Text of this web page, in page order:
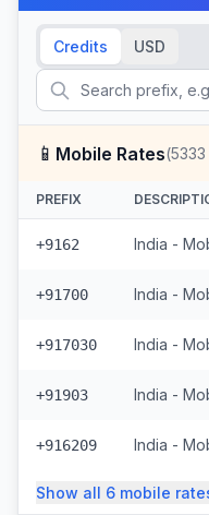
Credits USD
📱 Mobile Rates(5333
PREFIX
+9162
+91700
+917030
+91903
+916209
Show all 6 mobile